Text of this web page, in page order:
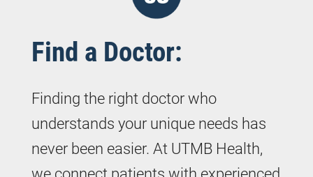
Find a Doctor:
Finding the right doctor who
understands your unique needs has
never been easier. At UTMB Health,